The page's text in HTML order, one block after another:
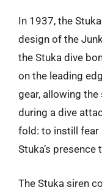
In 1937, the
design of the
the Stuka dive
on the leading
gear, allowing
during a dive
fold: to instill fear
Stuka’s
The Stuka siren